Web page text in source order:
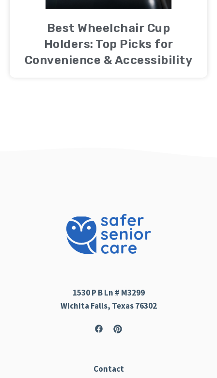
Best Wheelchair Cup
Holders: Top Picks for
Convenience & Accessibility
1530 P B Ln # M3299
Wichita Falls, Texas 76302
Contact